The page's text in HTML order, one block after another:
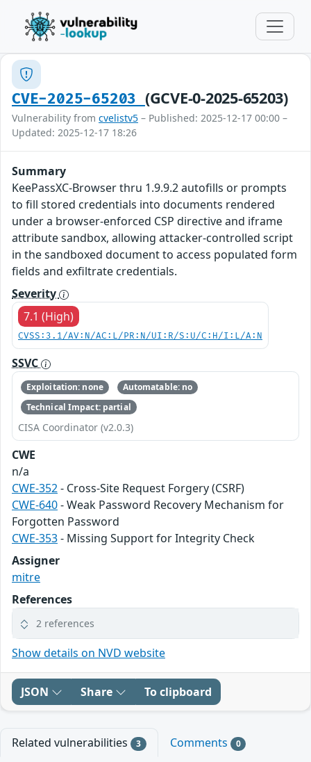
CVE-2025-65203 (GCVE-0-2025-65203)
Vulnerability from cvelistv5 – Published: 2025-12-17 00:00 –
Updated: 2025-12-17 18:26
Summary
KeePassXC-Browser thru 1.9.9.2 autofills or prompts
to fill stored credentials into documents rendered
under a browser-enforced CSP directive and iframe
attribute sandbox, allowing attacker-controlled script
in the sandboxed document to access populated form
fields and exfiltrate credentials.
Severity
7.1 (High)
CVSS:3.1/AV:N/AC:L/PR:N/UI:R/S:U/C:H/I:L/A:N
SSVC
Exploitation: none
Automatable: no
Technical Impact: partial
CISA Coordinator (v2.0.3)
CWE
n/a
CWE-352- Cross-Site Request Forgery (CSRF)
CWE-640- Weak Password Recovery Mechanism for
Forgotten Password
CWE-353- Missing Support for Integrity Check
Assigner
mitre
References
2 references
Show details on NVD website
JSON Share To clipboard
Related vulnerabilities 3 Comments 0